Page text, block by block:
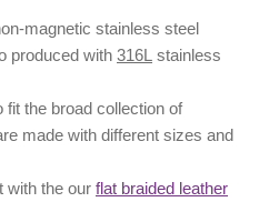
magnetic stainless steel
produced with 316L stainless
the broad collection of
made with different sizes and
with the our flat braided leather